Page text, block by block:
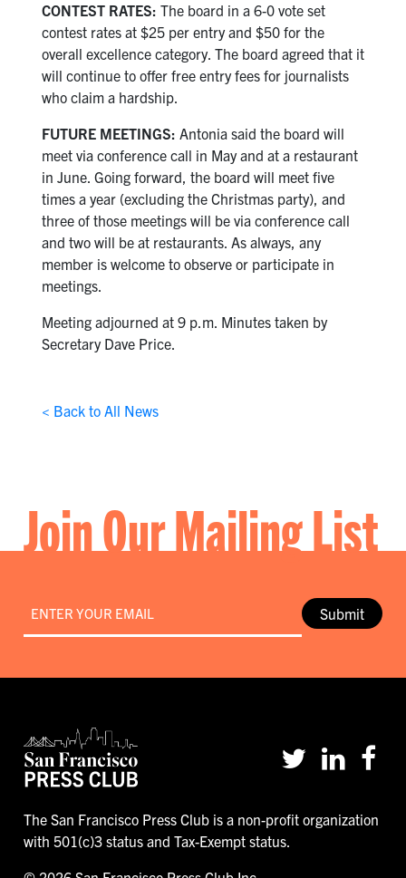
CONTEST RATES: The board in a 6-0 vote set
contest rates at $25 per entry and $50 for the
overall excellence category. The board agreed that it
will continue to offer free entry fees for journalists
who claim a hardship.
FUTURE MEETINGS: Antonia said the board will
meet via conference call in May and at a restaurant
in June. Going forward, the board will meet five
times a year (excluding the Christmas party), and
three of those meetings will be via conference call
and two will be at restaurants. As always, any
member is welcome to observe or participate in
meetings.
Meeting adjourned at 9 p.m. Minutes taken by
Secretary Dave Price.
< Back to All News
Join Our Mailing List
Submit
The San Francisco Press Club is a non-profit organization
with 501(c)3 status and Tax-Exempt status.